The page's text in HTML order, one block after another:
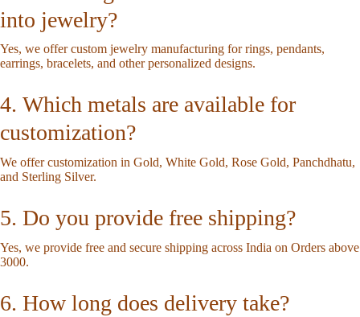
into jewelry?
Yes, we offer custom jewelry manufacturing for rings, pendants,
earrings, bracelets, and other personalized designs.
4. Which metals are available for
customization?
We offer customization in Gold, White Gold, Rose Gold, Panchdhatu,
and Sterling Silver.
5. Do you provide free shipping?
Yes, we provide free and secure shipping across India on Orders above
3000.
6. How long does delivery take?